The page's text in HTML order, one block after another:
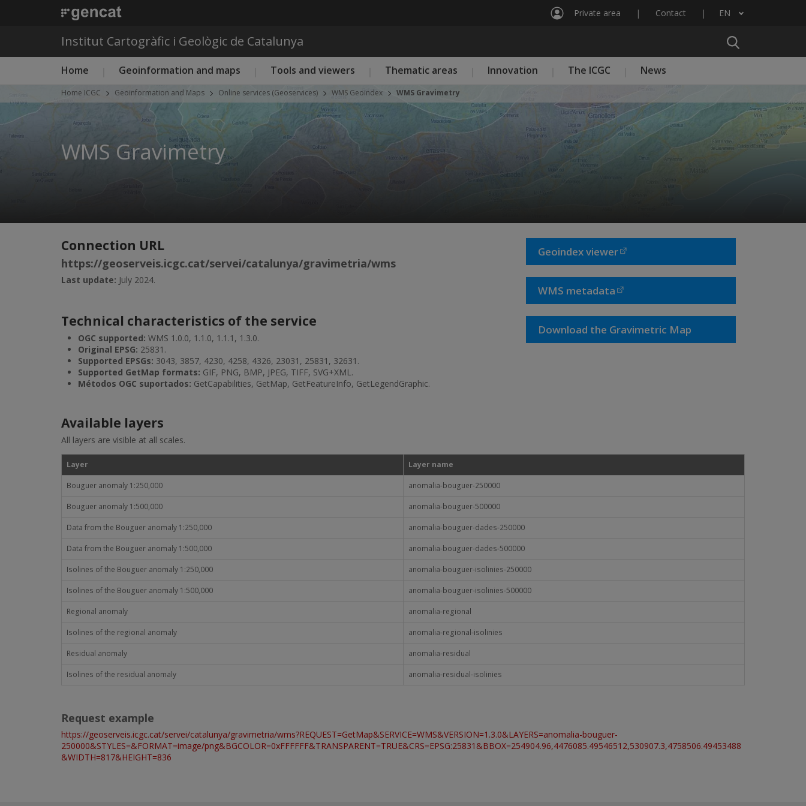
Private area Contact EN
List additional actions
Institut Cartogràfic i Geològic de Catalunya
Main menu ICGC
Home Geoinformation and maps Tools and viewers Thematic areas Innovation The ICGC News
Home ICGC Geoinformation and Maps Online services (Geoservices) WMS Geoindex WMS Gravimetry
WMS Gravimetry
Connection URL
https://geoserveis.icgc.cat/servei/catalunya/gravimetria/wms
Last update: July 2024.
Technical characteristics of the service
OGC supported: WMS 1.0.0, 1.1.0, 1.1.1, 1.3.0.
Original EPSG: 25831.
Supported EPSGs: 3043, 3857, 4230, 4258, 4326, 23031, 25831, 32631.
Supported GetMap formats: GIF, PNG, BMP, JPEG, TIFF, SVG+XML.
Métodos OGC suportados: GetCapabilities, GetMap, GetFeatureInfo, GetLegendGraphic.
Geoindex viewer
WMS metadata
Download the Gravimetric Map
Available layers
All layers are visible at all scales.
Layer Layer name
Bouguer anomaly 1:250,000 anomalia-bouguer-250000
Bouguer anomaly 1:500,000 anomalia-bouguer-500000
Data from the Bouguer anomaly 1:250,000 anomalia-bouguer-dades-250000
Data from the Bouguer anomaly 1:500,000 anomalia-bouguer-dades-500000
Isolines of the Bouguer anomaly 1:250,000 anomalia-bouguer-isolinies-250000
Isolines of the Bouguer anomaly 1:500,000 anomalia-bouguer-isolinies-500000
Regional anomaly anomalia-regional
Isolines of the regional anomaly anomalia-regional-isolinies
Residual anomaly anomalia-residual
Isolines of the residual anomaly anomalia-residual-isolinies
Request example
https://geoserveis.icgc.cat/servei/catalunya/gravimetria/wms?REQUEST=GetMap&SERVICE=WMS&VERSION=1.3.0&LAYERS=anomalia-bouguer-
250000&STYLES=&FORMAT=image/png&BGCOLOR=0xFFFFFF&TRANSPARENT=TRUE&CRS=EPSG:25831&BBOX=254904.96,4476085.49546512,530907.3,4758506.49453488
&WIDTH=817&HEIGHT=836